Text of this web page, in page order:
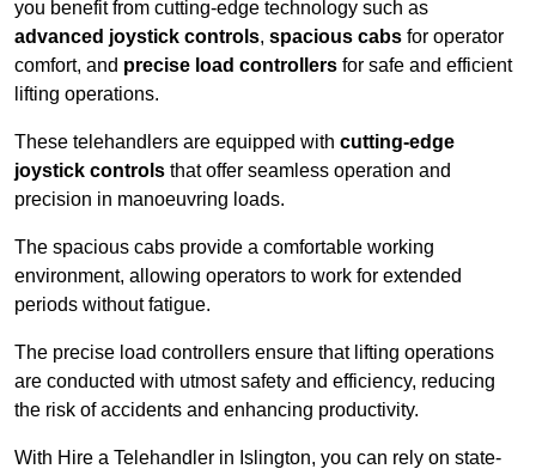
you benefit from cutting-edge technology such as
advanced joystick controls, spacious cabs for operator
comfort, and precise load controllers for safe and efficient
lifting operations.
These telehandlers are equipped with cutting-edge
joystick controls that offer seamless operation and
precision in manoeuvring loads.
The spacious cabs provide a comfortable working
environment, allowing operators to work for extended
periods without fatigue.
The precise load controllers ensure that lifting operations
are conducted with utmost safety and efficiency, reducing
the risk of accidents and enhancing productivity.
With Hire a Telehandler in Islington, you can rely on state-